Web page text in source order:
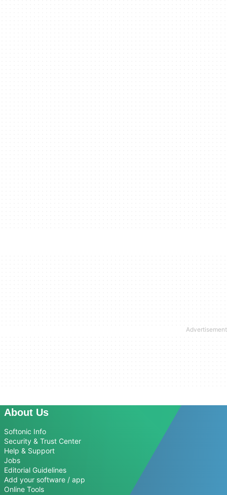
About Us
Softonic Info
Security & Trust Center
Help & Support
Jobs
Editorial Guidelines
Add your software / app
Online Tools